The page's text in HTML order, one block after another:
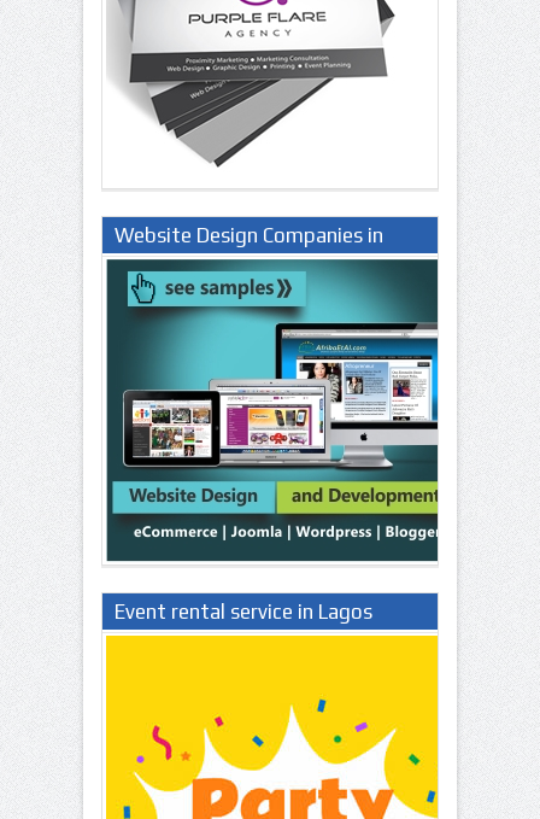
Website Design Companies in
Lagos Nigeria
Event rental service in Lagos